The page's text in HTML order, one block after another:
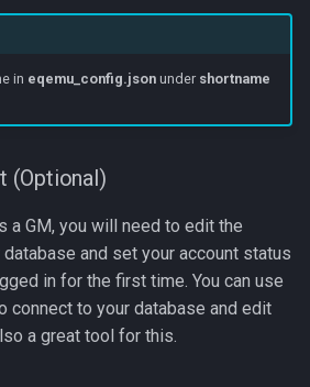
in eqemu_config.jsonunder shortname
(Optional)
a GM, you will need to edit the
and set your account status
in for the first time. You can use
connect to your database and edit
a great tool for this.